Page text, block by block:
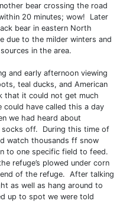
bear crossing the road
20 minutes; wow! Later
bear in eastern North
due to the milder winters and
in the area.
and early afternoon viewing
teal ducks, and American
that it could not get much
have called this a day
we had heard about
off. During this time of
watch thousands ff snow
to one specific field to feed.
refuge’s plowed under corn
of the refuge. After talking
as well as hang around to
up to spot we were told